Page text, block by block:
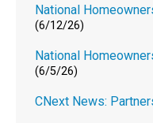
National
(6/12/26)
National
(6/5/26)
CNext News: